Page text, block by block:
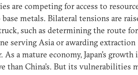
are competing for access to
metals. Bilateral tensions are
such as determining the route for
serving Asia or awarding extraction
a mature economy, Japan’s growth
than China’s. But its vulnerabilities